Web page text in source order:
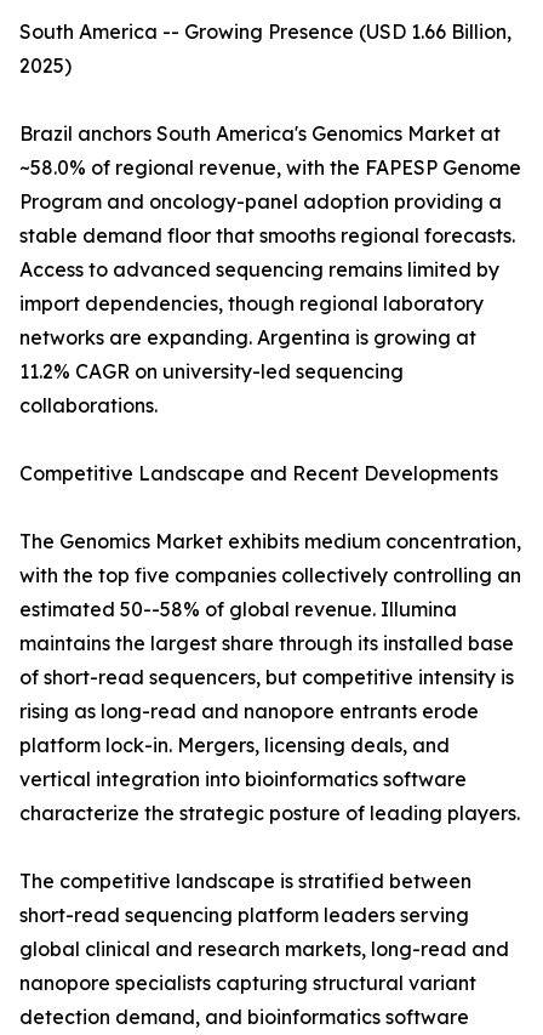
South America -- Growing Presence (USD 1.66 Billion,
2025)
Brazil anchors South America's Genomics Market at
~58.0% of regional revenue, with the FAPESP Genome
Program and oncology-panel adoption providing a
stable demand floor that smooths regional forecasts.
Access to advanced sequencing remains limited by
import dependencies, though regional laboratory
networks are expanding. Argentina is growing at
11.2% CAGR on university-led sequencing
collaborations.
Competitive Landscape and Recent Developments
The Genomics Market exhibits medium concentration,
with the top five companies collectively controlling an
estimated 50--58% of global revenue. Illumina
maintains the largest share through its installed base
of short-read sequencers, but competitive intensity is
rising as long-read and nanopore entrants erode
platform lock-in. Mergers, licensing deals, and
vertical integration into bioinformatics software
characterize the strategic posture of leading players.
The competitive landscape is stratified between
short-read sequencing platform leaders serving
global clinical and research markets, long-read and
nanopore specialists capturing structural variant
detection demand, and bioinformatics software